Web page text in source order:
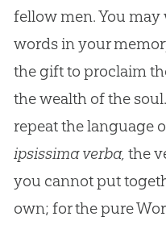
fellow men. You
words in your
the gift to proclaim
the wealth of the
repeat the language
ipsissima verba, the
you cannot put
own; for the pure